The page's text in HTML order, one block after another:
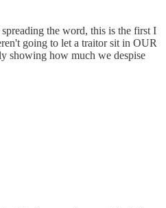
the word, this is the first I
going to let a traitor sit in OUR
showing how much we despise